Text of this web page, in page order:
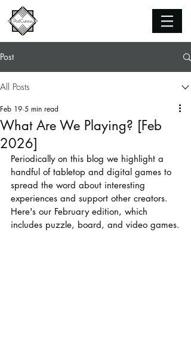
Post
All Posts
What Are We Playing? [Feb
2026]
Feb 19 5 min read
Periodically on this blog we highlight a
handful of tabletop and digital games to
spread the word about interesting
experiences and support other creators.
Here's our February edition, which
includes puzzle, board, and video games.